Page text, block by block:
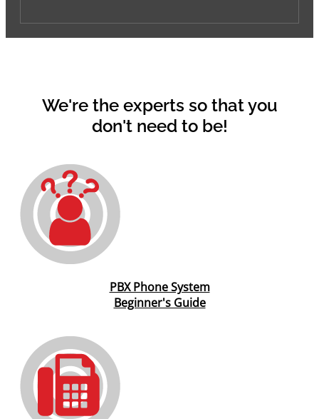
We're the experts so that you
don't need to be!
PBX Phone System
Beginner's Guide